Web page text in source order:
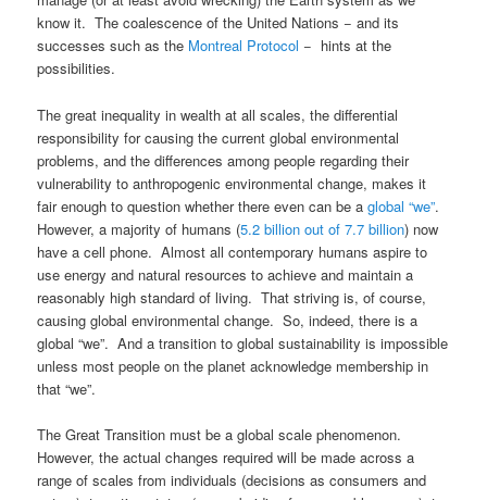
know it. The coalescence of the United Nations − and its
successes such as the Montreal Protocol − hints at the
possibilities.
The great inequality in wealth at all scales, the differential
responsibility for causing the current global environmental
problems, and the differences among people regarding their
vulnerability to anthropogenic environmental change, makes it
fair enough to question whether there even can be aglobal “we”.
However, a majority of humans (5.2 billion out of 7.7 billion) now
have a cell phone. Almost all contemporary humans aspire to
use energy and natural resources to achieve and maintain a
reasonably high standard of living. That striving is, of course,
causing global environmental change. So, indeed, there is a
global “we”. And a transition to global sustainability is impossible
unless most people on the planet acknowledge membership in
that “we”.
The Great Transition must be a global scale phenomenon.
However, the actual changes required will be made across a
range of scales from individuals (decisions as consumers and